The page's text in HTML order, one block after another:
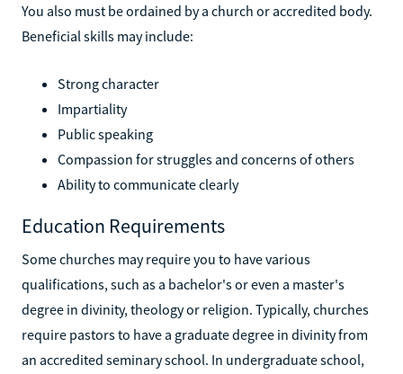
You also must be ordained by a church or accredited body.
Beneficial skills may include:
Strong character
Impartiality
Public speaking
Compassion for struggles and concerns of others
Ability to communicate clearly
Education Requirements
Some churches may require you to have various
qualifications, such as a bachelor's or even a master's
degree in divinity, theology or religion. Typically, churches
require pastors to have a graduate degree in divinity from
an accredited seminary school. In undergraduate school,